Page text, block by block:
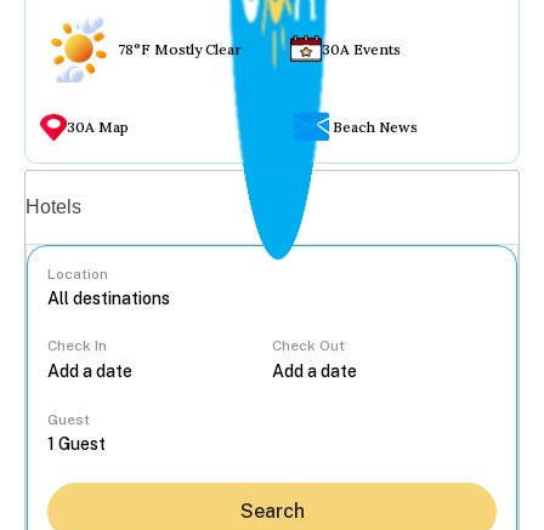
78°F Mostly Clear 30A Events
30A Map Beach News
Hotels
Location
Check In Check Out
Guest
Search